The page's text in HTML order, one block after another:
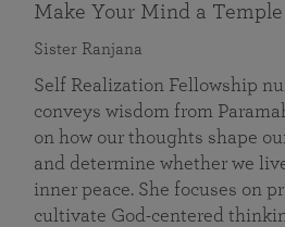
Make Your Mind a
Sister Ranjana
Self Realization Fellowship
conveys wisdom from
on how our thoughts shape
and determine whether we
inner peace. She focuses on
cultivate God-centered